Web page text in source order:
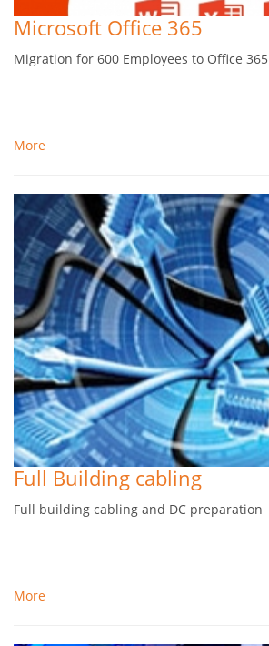
Microsoft Office 365
Migration for 600 Employees to Office 365
More
Full Building cabling
Full building cabling and DC preparation
More